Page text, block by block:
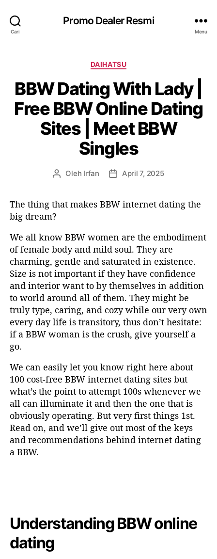
Cari
Promo Dealer Resmi
Menu
K
t
e
g
o
r
i
DAIHATSU
BBW Dating With Lady |
Free BBW Online Dating
Sites | Meet BBW
Singles
P
u
s
a
r
t
k
e
l
Oleh Irfan
T
g
l
a
r
i
k
e
l
April 7, 2025
The thing that makes BBW internet dating the
big dream?
We all know BBW women are the embodiment
of female body and mild soul. They are
charming, gentle and saturated in existence.
Size is not important if they have confidence
and interior want to by themselves in addition
to world around all of them. They might be
truly type, caring, and cozy while our very own
every day life is transitory, thus don’t hesitate:
if a BBW woman is the crush, give yourself a
go.
We can easily let you know right here about
100 cost-free BBW internet dating sites but
what’s the point to attempt 100s whenever we
all can illuminate it and then the one that is
obviously operating. But very first things 1st.
Read on, and we’ll give out most of the keys
and recommendations behind internet dating
a BBW.
Understanding BBW online
dating